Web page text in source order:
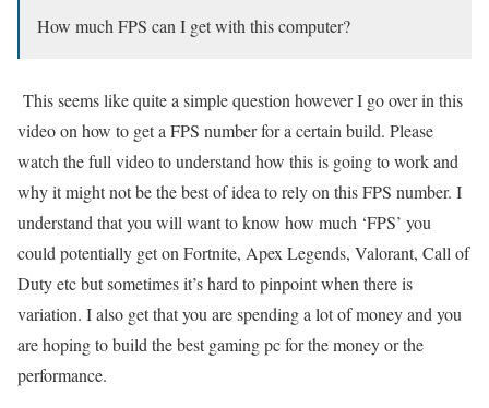
How much FPS can I get with this computer?
This seems like quite a simple question however I go over in this
video on how to get a FPS number for a certain build. Please
watch the full video to understand how this is going to work and
why it might not be the best of idea to rely on this FPS number. I
understand that you will want to know how much ‘FPS’ you
could potentially get on Fortnite, Apex Legends, Valorant, Call of
Duty etc but sometimes it’s hard to pinpoint when there is
variation. I also get that you are spending a lot of money and you
are hoping to build the best gaming pc for the money or the
performance.